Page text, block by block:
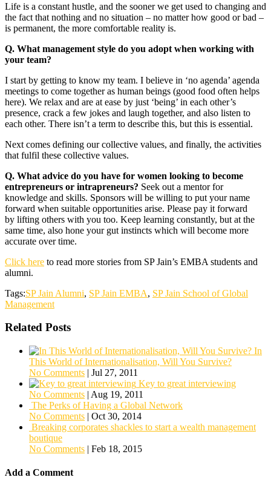
Life is a constant hustle, and the sooner we get used to changing and
the fact that nothing and no situation – no matter how good or bad –
is permanent, the more comfortable reality is.
Q. What management style do you adopt when working with
your team?
I start by getting to know my team. I believe in ‘no agenda’ agenda
meetings to come together as human beings (good food often helps
here). We relax and are at ease by just ‘being’ in each other’s
presence, crack a few jokes and laugh together, and also listen to
each other. There isn’t a term to describe this, but this is essential.
Next comes defining our collective values, and finally, the activities
that fulfil these collective values.
Q. What advice do you have for women looking to become
entrepreneurs or intrapreneurs? Seek out a mentor for
knowledge and skills. Sponsors will be willing to put your name
forward when suitable opportunities arise. Please pay it forward
by lifting others with you too. Keep learning constantly, but at the
same time, also hone your gut instincts which will become more
accurate over time.
Click here to read more stories from SP Jain’s EMBA students and
alumni.
Tags:SP Jain Alumni, SP Jain EMBA, SP Jain School of Global
Management
Related Posts
In
This World of Internationalisation, Will You Survive?
No Comments | Jul 27, 2011
Key to great interviewing
No Comments | Aug 19, 2011
The Perks of Having a Global Network
No Comments | Oct 30, 2014
Breaking corporates shackles to start a wealth management
boutique
No Comments | Feb 18, 2015
Add a Comment